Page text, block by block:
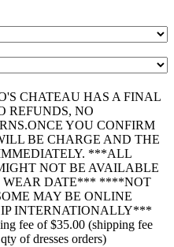
CHATEAU HAS A FINAL
REFUNDS, NO
YOU CONFIRM
BE CHARGE AND THE
***ALL
NOT BE AVAILABLE
WEAR DATE*** ****NOT
MAY BE ONLINE
INTERNATIONALLY***
fee of $35.00 (shipping fee
of dresses orders)